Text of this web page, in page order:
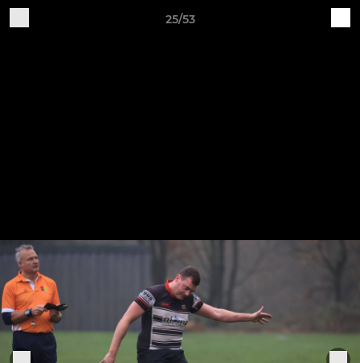
25/53